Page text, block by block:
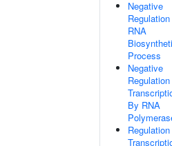
Negative
RNA
Process
Negative
By RNA